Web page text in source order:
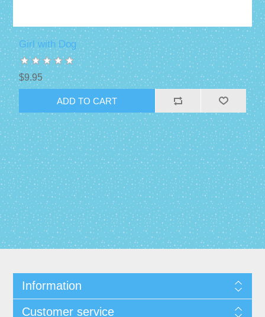
Girl with Dog
$9.95
Information
Customer service